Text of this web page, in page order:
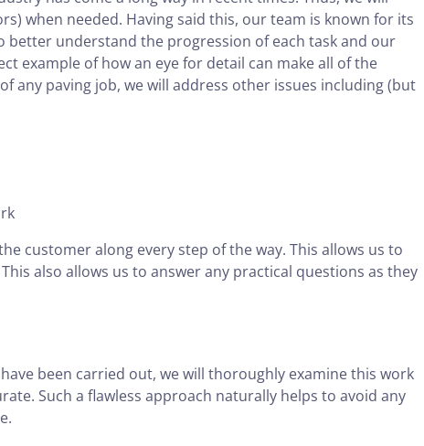
when needed. Having said this, our team is known for its
better understand the progression of each task and our
example of how an eye for detail can make all of the
any paving job, we will address other issues including (but
customer along every step of the way. This allows us to
also allows us to answer any practical questions as they
been carried out, we will thoroughly examine this work
Such a flawless approach naturally helps to avoid any